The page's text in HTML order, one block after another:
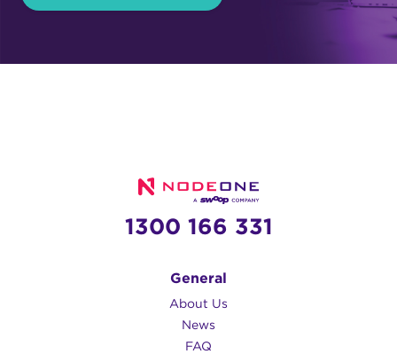
1300 166 331
General
About Us
News
FAQ